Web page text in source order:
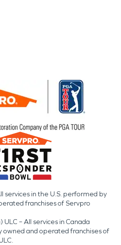
services in the U.S. performed by
franchises of Servpro
– All services in Canada
and operated franchises of